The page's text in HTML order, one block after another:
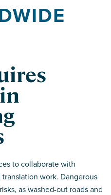
to collaborate with
work. Dangerous
as washed-out roads and